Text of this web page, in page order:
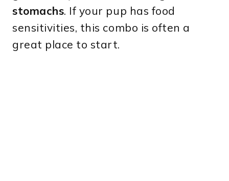
stomachs. If your pup has food
sensitivities, this combo is often a
great place to start.